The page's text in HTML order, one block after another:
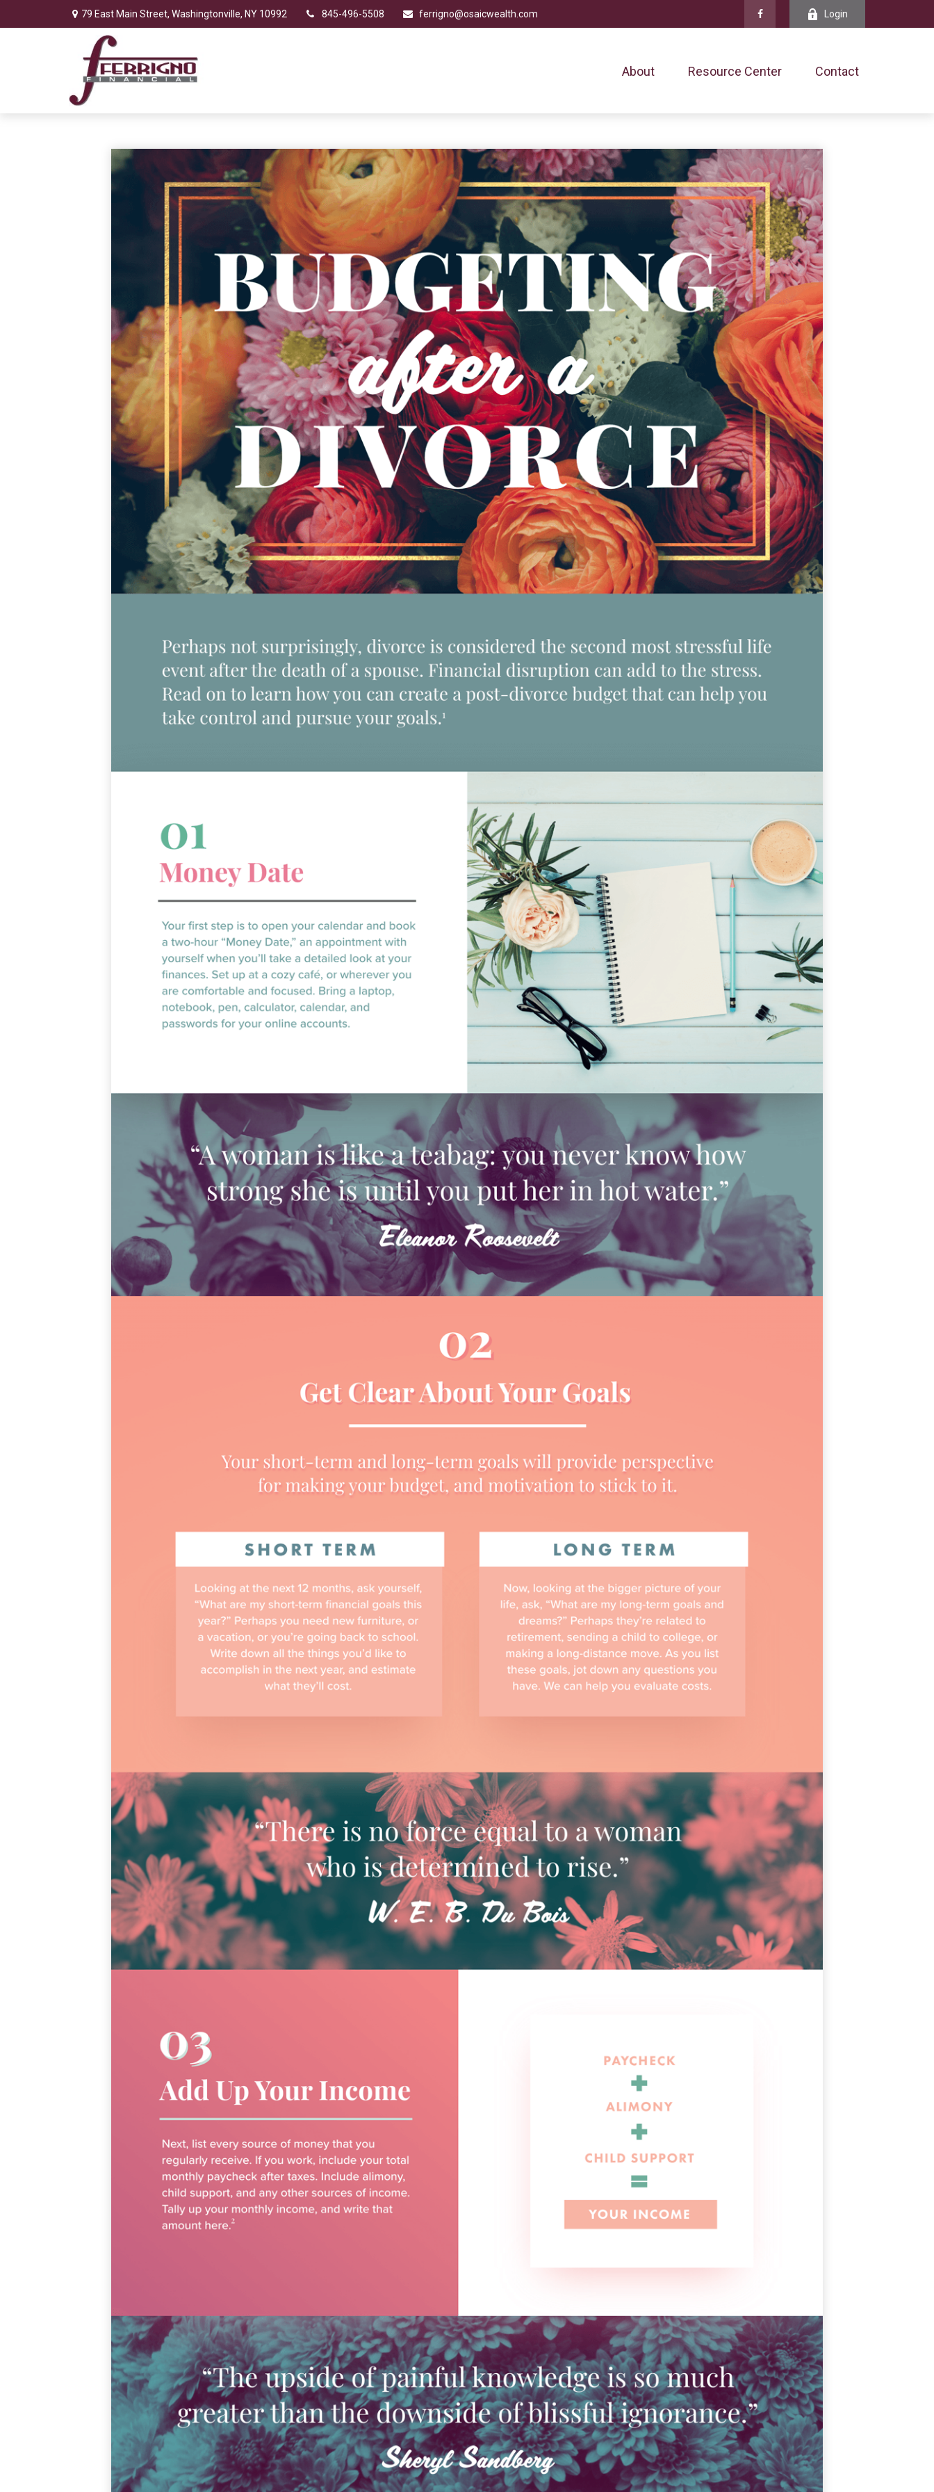
79 East Main Street, Washingtonville, NY 10992 845-496-5508 ferrigno@osaicwealth.com Login
About Resource Center Contact